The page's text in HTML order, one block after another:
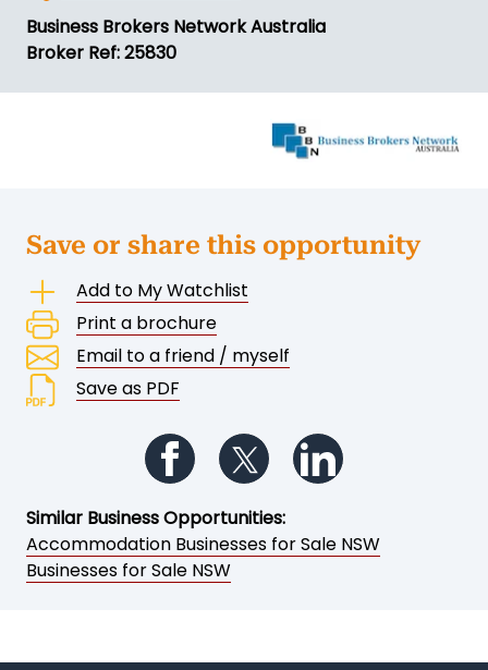
Business Brokers Network Australia
Broker Ref: 25830
Save or share this opportunity
Add to My Watchlist
Print a brochure
Email to a friend / myself
Save as PDF
Follow us on Facebook
Follow us on Twitter
Similar Business Opportunities:
Accommodation Businesses for Sale NSW
Businesses for Sale NSW